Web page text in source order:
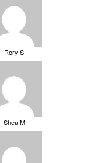
Rory S
Shea M